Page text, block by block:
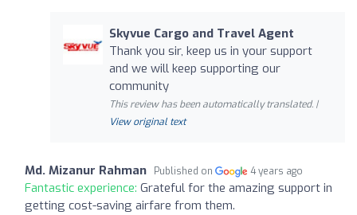
Skyvue Cargo and Travel Agent
Thank you sir, keep us in your support
and we will keep supporting our
community
This review has been automatically translated. |
View original text
Md. Mizanur Rahman Published on 4 years ago
Fantastic experience: Grateful for the amazing support in
getting cost-saving airfare from them.